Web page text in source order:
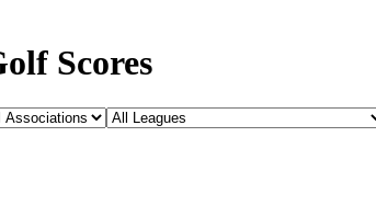
Scores